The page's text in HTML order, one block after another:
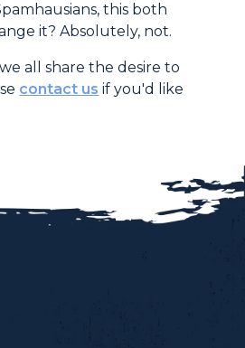
this both
it? Absolutely, not.
all share the desire to
contact us if you'd like